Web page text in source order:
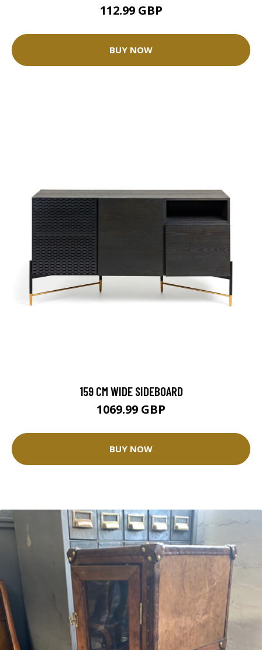
112.99 GBP
BUY NOW
159 CM WIDE SIDEBOARD
1069.99 GBP
BUY NOW